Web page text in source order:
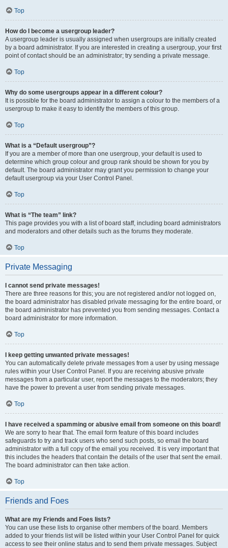
Top
How do I become a usergroup leader?
A usergroup leader is usually assigned when usergroups are initially created
by a board administrator. If you are interested in creating a usergroup, your first
point of contact should be an administrator; try sending a private message.
Top
Why do some usergroups appear in a different colour?
It is possible for the board administrator to assign a colour to the members of a
usergroup to make it easy to identify the members of this group.
Top
What is a “Default usergroup”?
If you are a member of more than one usergroup, your default is used to
determine which group colour and group rank should be shown for you by
default. The board administrator may grant you permission to change your
default usergroup via your User Control Panel.
Top
What is “The team” link?
This page provides you with a list of board staff, including board administrators
and moderators and other details such as the forums they moderate.
Top
Private Messaging
I cannot send private messages!
There are three reasons for this; you are not registered and/or not logged on,
the board administrator has disabled private messaging for the entire board, or
the board administrator has prevented you from sending messages. Contact a
board administrator for more information.
Top
I keep getting unwanted private messages!
You can automatically delete private messages from a user by using message
rules within your User Control Panel. If you are receiving abusive private
messages from a particular user, report the messages to the moderators; they
have the power to prevent a user from sending private messages.
Top
I have received a spamming or abusive email from someone on this board!
We are sorry to hear that. The email form feature of this board includes
safeguards to try and track users who send such posts, so email the board
administrator with a full copy of the email you received. It is very important that
this includes the headers that contain the details of the user that sent the email.
The board administrator can then take action.
Top
Friends and Foes
What are my Friends and Foes lists?
You can use these lists to organise other members of the board. Members
added to your friends list will be listed within your User Control Panel for quick
access to see their online status and to send them private messages. Subject